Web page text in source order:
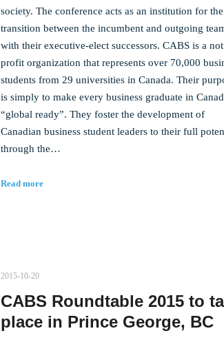
society. The conference acts as an institution for the
transition between the incumbent and outgoing
with their executive-elect successors. CABS is a
profit organization that represents over 70,000
students from 29 universities in Canada. Their
is simply to make every business graduate in
“global ready”. They foster the development of
Canadian business student leaders to their full
through the…
Read more
2015-10-20
CABS Roundtable 2015 to
place in Prince George, BC